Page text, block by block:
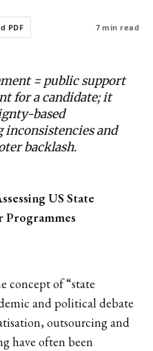
PDF 7 min read
= public support
for a candidate; it
based
inconsistencies and
backlash.
US State
Programmes
concept of “state
and political debate
outsourcing and
have often been